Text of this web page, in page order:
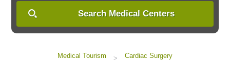
Search Medical Centers
Medical Tourism > Cardiac Surgery